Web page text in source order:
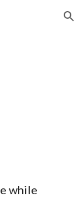
while